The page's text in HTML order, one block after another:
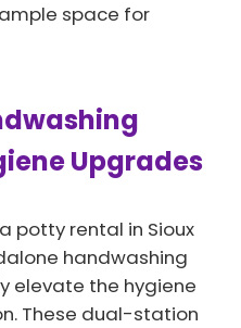
space for
Upgrades
potty rental in Sioux
handwashing
elevate the hygiene
These dual-station